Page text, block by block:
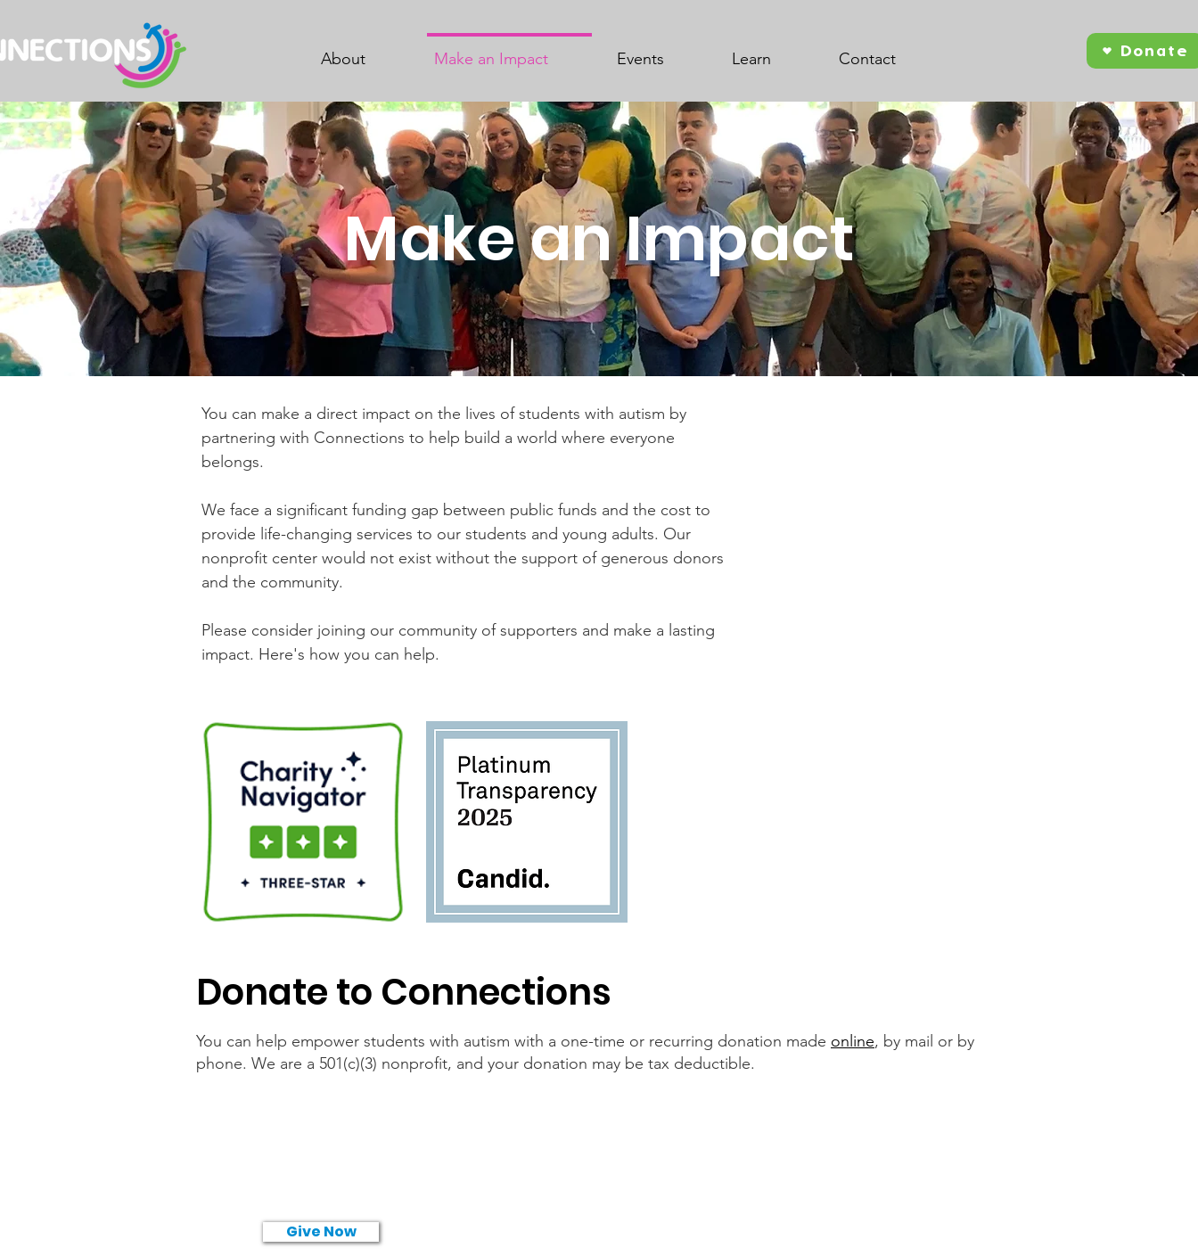
About Make an Impact Events Learn Contact Donate
Make an Impact
You can make a direct impact on the lives of students with autism by
partnering with Connections to help build a world where everyone
belongs.
We face a significant funding gap between public funds and the cost to
provide life-changing services to our students and young adults. Our
nonprofit center would not exist without the support of generous donors
and the community.
Please consider joining our community of supporters and make a lasting
impact. Here's how you can help.
Donate to Connections
You can help empower students with autism with a one-time or recurring donation made online, by mail or by
phone. We are a 501(c)(3) nonprofit, and your donation may be tax deductible.
Give Now